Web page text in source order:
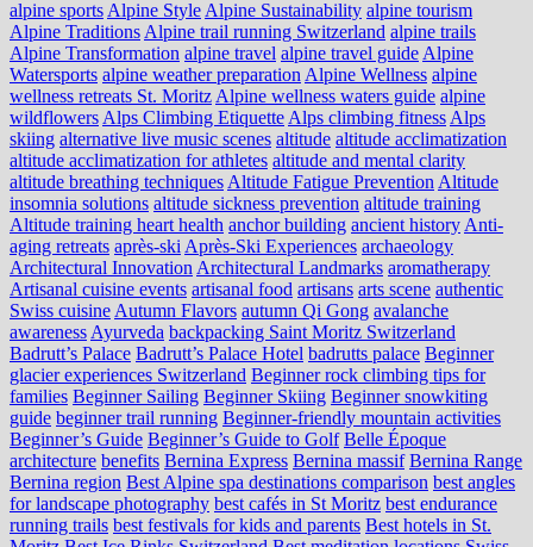
alpine sports Alpine Style Alpine Sustainability alpine tourism
Alpine Traditions Alpine trail running Switzerland alpine trails
Alpine Transformation alpine travel alpine travel guide Alpine
Watersports alpine weather preparation Alpine Wellness alpine
wellness retreats St. Moritz Alpine wellness waters guide alpine
wildflowers Alps Climbing Etiquette Alps climbing fitness Alps
skiing alternative live music scenes altitude altitude acclimatization
altitude acclimatization for athletes altitude and mental clarity
altitude breathing techniques Altitude Fatigue Prevention Altitude
insomnia solutions altitude sickness prevention altitude training
Altitude training heart health anchor building ancient history Anti-
aging retreats après-ski Après-Ski Experiences archaeology
Architectural Innovation Architectural Landmarks aromatherapy
Artisanal cuisine events artisanal food artisans arts scene authentic
Swiss cuisine Autumn Flavors autumn Qi Gong avalanche
awareness Ayurveda backpacking Saint Moritz Switzerland
Badrutt’s Palace Badrutt’s Palace Hotel badrutts palace Beginner
glacier experiences Switzerland Beginner rock climbing tips for
families Beginner Sailing Beginner Skiing Beginner snowkiting
guide beginner trail running Beginner-friendly mountain activities
Beginner’s Guide Beginner’s Guide to Golf Belle Époque
architecture benefits Bernina Express Bernina massif Bernina Range
Bernina region Best Alpine spa destinations comparison best angles
for landscape photography best cafés in St Moritz best endurance
running trails best festivals for kids and parents Best hotels in St.